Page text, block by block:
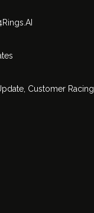
Customer Racing